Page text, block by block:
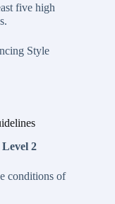
five high
Style
Level 2
conditions of